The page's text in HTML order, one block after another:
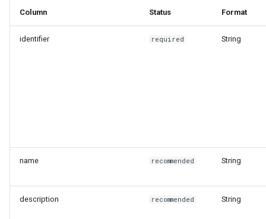
Reuse System
Disruptors
End of Life Route
Recycled Content Claims
Column Status Format
identifier required String
name recommended String
description recommended String